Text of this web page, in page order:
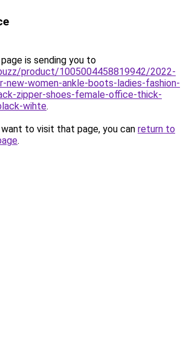
is sending you to
product/1005004458819942/2022-
new-women-ankle-boots-ladies-fashion-
zipper-shoes-female-office-thick-
wihte.
to visit that page, you can return to
.